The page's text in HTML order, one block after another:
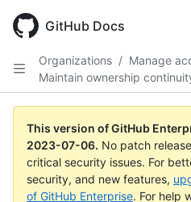
GitHub Docs
Organizations / Manage
Maintain ownership
This version of GitHub
2023-07-06. No patch
critical security issues. For
security, and new features,
of GitHub Enterprise. For help